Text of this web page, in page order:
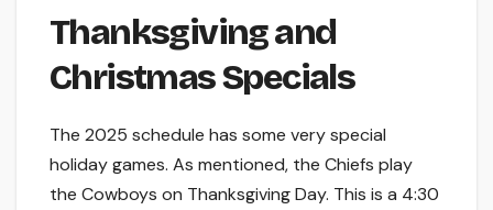
Thanksgiving and
Christmas Specials
The 2025 schedule has some very special
holiday games. As mentioned, the Chiefs play
the Cowboys on Thanksgiving Day. This is a 4:30